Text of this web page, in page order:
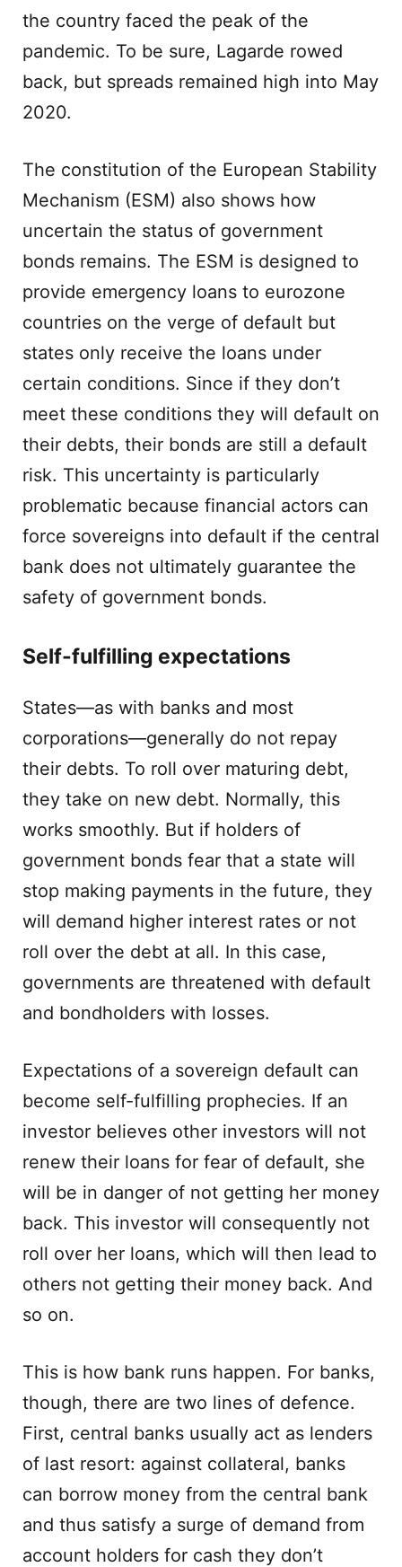
the country faced the peak of the
pandemic. To be sure, Lagarde rowed
back, but spreads remained high into May
2020.
The constitution of the European Stability
Mechanism (ESM) also shows how
uncertain the status of government
bonds remains. The ESM is designed to
provide emergency loans to eurozone
countries on the verge of default but
states only receive the loans under
certain conditions. Since if they don’t
meet these conditions they will default on
their debts, their bonds are still a default
risk. This uncertainty is particularly
problematic because financial actors can
force sovereigns into default if the central
bank does not ultimately guarantee the
safety of government bonds.
Self-fulfilling expectations
States—as with banks and most
corporations—generally do not repay
their debts. To roll over maturing debt,
they take on new debt. Normally, this
works smoothly. But if holders of
government bonds fear that a state will
stop making payments in the future, they
will demand higher interest rates or not
roll over the debt at all. In this case,
governments are threatened with default
and bondholders with losses.
Expectations of a sovereign default can
become self-fulfilling prophecies. If an
investor believes other investors will not
renew their loans for fear of default, she
will be in danger of not getting her money
back. This investor will consequently not
roll over her loans, which will then lead to
others not getting their money back. And
so on.
This is how bank runs happen. For banks,
though, there are two lines of defence.
First, central banks usually act as lenders
of last resort: against collateral, banks
can borrow money from the central bank
and thus satisfy a surge of demand from
account holders for cash they don’t